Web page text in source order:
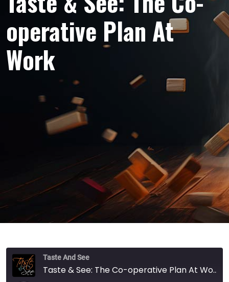
operative Plan At
Work
Taste And See
Taste & See: The Co-operative Plan At Work